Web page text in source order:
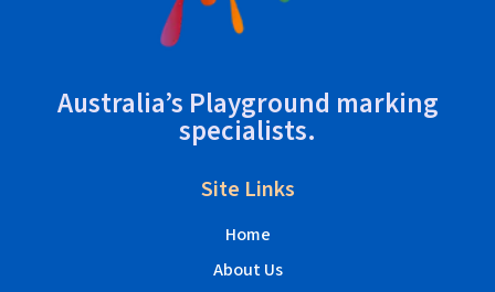
Australia’s Playground marking
specialists.
Site Links
Home
About Us